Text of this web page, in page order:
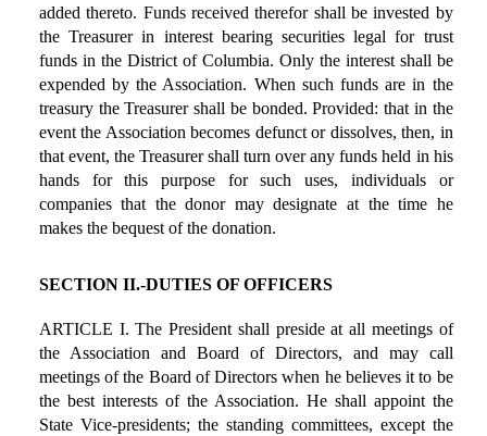
added thereto. Funds received therefor shall be invested by
the Treasurer in interest bearing securities legal for trust
funds in the District of Columbia. Only the interest shall be
expended by the Association. When such funds are in the
treasury the Treasurer shall be bonded. Provided: that in the
event the Association becomes defunct or dissolves, then, in
that event, the Treasurer shall turn over any funds held in his
hands for this purpose for such uses, individuals or
companies that the donor may designate at the time he
makes the bequest of the donation.
SECTION II.-DUTIES OF OFFICERS
ARTICLE I. The President shall preside at all meetings of
the Association and Board of Directors, and may call
meetings of the Board of Directors when he believes it to be
the best interests of the Association. He shall appoint the
State Vice-presidents; the standing committees, except the